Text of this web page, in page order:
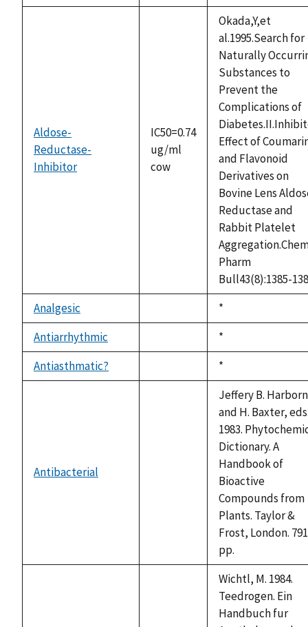
Aldose-
Reductase-
Inhibitor
IC50=0.74
ug/ml
cow
Okada,Y,et
al.1995.Search for
Naturally
Substances to
Prevent the
Complications of
Effect of
and Flavonoid
Derivatives on
Bovine Lens
Reductase and
Rabbit Platelet
Pharm
Bull43(8):1385-
Analgesic
Duke,
1992
*
Antiarrhythmic
Duke,
1992
*
Antiasthmatic?
Duke,
1992
*
Antibacterial
Jeffery B.
and H. Baxter,
1983.
Dictionary. A
Handbook of
Bioactive
Compounds from
Plants. Taylor &
Frost, London. 791
pp.
Wichtl, M. 1984.
Teedrogen. Ein
Handbuch fur